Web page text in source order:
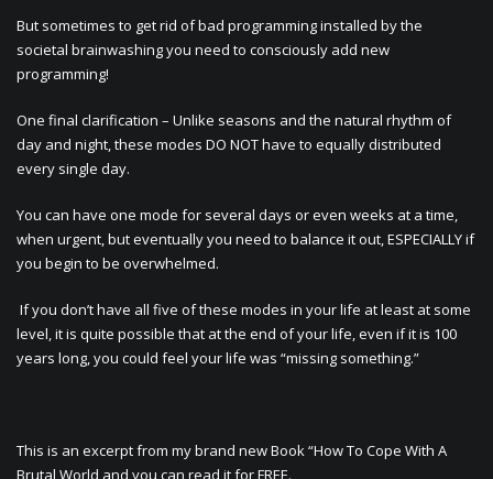
But sometimes to get rid of bad programming installed by the
societal brainwashing you need to consciously add new
programming!
One final clarification – Unlike seasons and the natural rhythm of
day and night, these modes DO NOT have to equally distributed
every single day.
You can have one mode for several days or even weeks at a time,
when urgent, but eventually you need to balance it out, ESPECIALLY if
you begin to be overwhelmed.
If you don’t have all five of these modes in your life at least at some
level, it is quite possible that at the end of your life, even if it is 100
years long, you could feel your life was “missing something.”
This is an excerpt from my brand new Book “How To Cope With A
Brutal World and you can read it for FREE.